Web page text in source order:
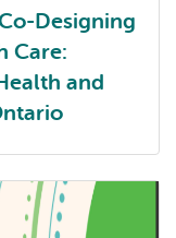
Designing
Care:
and